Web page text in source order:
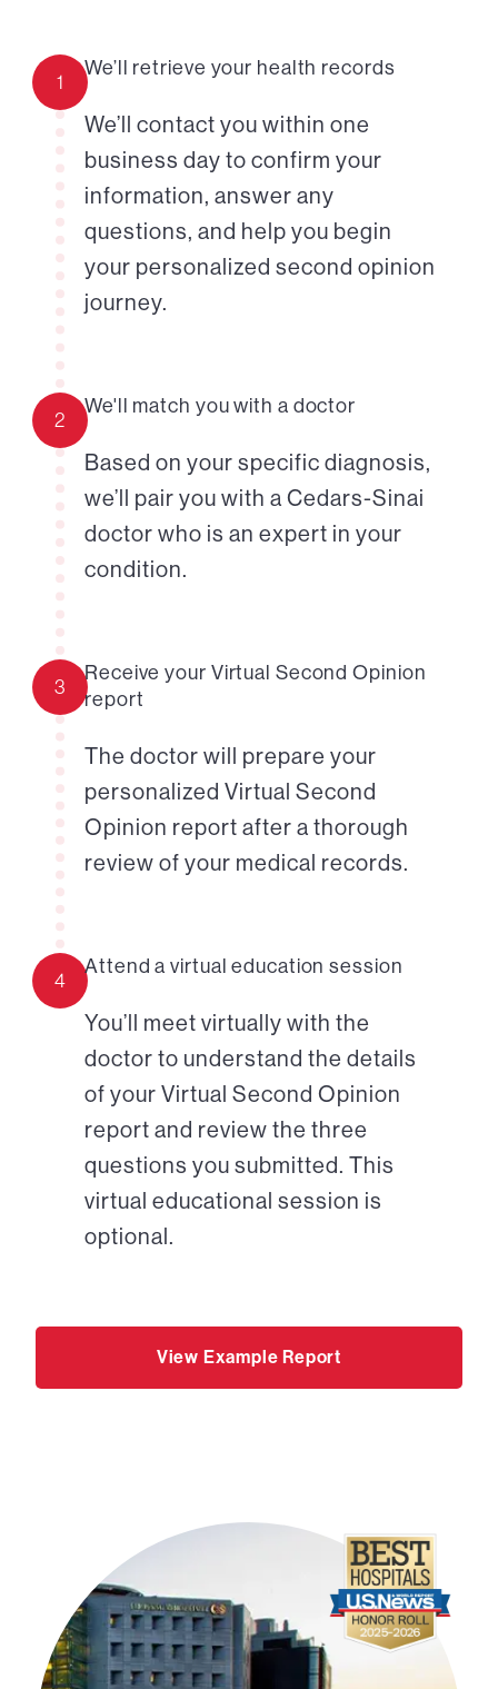
1
We’ll retrieve your health records
We’ll contact you within one
business day to confirm your
information, answer any
questions, and help you begin
your personalized second opinion
journey.
2
We'll match you with a doctor
Based on your specific diagnosis,
we’ll pair you with a Cedars-Sinai
doctor who is an expert in your
condition.
3
Receive your Virtual Second Opinion
report
The doctor will prepare your
personalized Virtual Second
Opinion report after a thorough
review of your medical records.
4
Attend a virtual education session
You’ll meet virtually with the
doctor to understand the details
of your Virtual Second Opinion
report and review the three
questions you submitted. This
virtual educational session is
optional.
View Example Report